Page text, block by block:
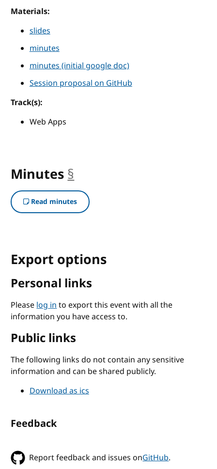
Materials:
slides
minutes
minutes (initial google doc)
Session proposal on GitHub
Track(s):
Web Apps
Minutes §
Read minutes
Export options
Personal links
Pleaselog into export this event with all the
information you have access to.
Public links
The following links do not contain any sensitive
information and can be shared publicly.
Download as ics
Feedback
Report feedback and issues onGitHub.